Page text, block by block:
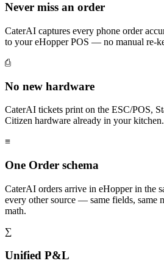
Never miss an order
CaterAI captures every phone order
to your eHopper POS — no manual re-
⎙
No new hardware
CaterAI tickets print on the ESC/POS,
Citizen hardware already in your kitchen.
≡
One Order schema
CaterAI orders arrive in eHopper in the
every other source — same fields, same
math.
∑
Unified P&L